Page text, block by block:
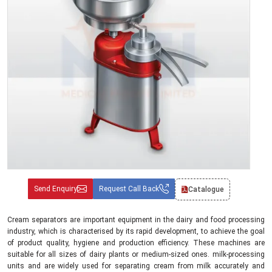
Send Enquiry Request Call Back Catalogue
Cream separators are important equipment in the dairy and food processing
industry, which is characterised by its rapid development, to achieve the goal
of product quality, hygiene and production efficiency. These machines are
suitable for all sizes of dairy plants or medium-sized ones. milk-processing
units and are widely used for separating cream from milk accurately and